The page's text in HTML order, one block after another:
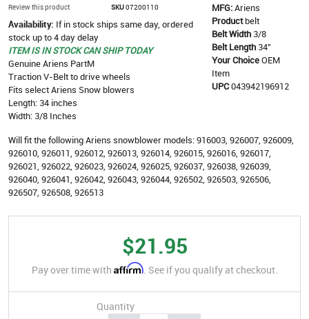
Review this product SKU07200110 MFG:Ariens
Product belt
Belt Width 3/8
Belt Length 34"
Your ChoiceOEM
Item
UPC043942196912
Availability: If in stock ships same day, ordered
stock up to 4 day delay
ITEM IS IN STOCK CAN SHIP TODAY
Genuine Ariens PartM
Traction V-Belt to drive wheels
Fits select Ariens Snow blowers
Length: 34 inches
Width: 3/8 Inches
Will fit the following Ariens snowblower models:916003, 926007, 926009,
926010, 926011, 926012, 926013, 926014, 926015, 926016, 926017,
926021, 926022, 926023, 926024, 926025, 926037, 926038, 926039,
926040, 926041, 926042, 926043, 926044, 926502, 926503, 926506,
926507, 926508, 926513
$21.95
Pay over time with Affirm. See if you qualify at checkout.
Quantity